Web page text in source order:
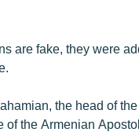
are fake, they were
the head of
of the Armenian